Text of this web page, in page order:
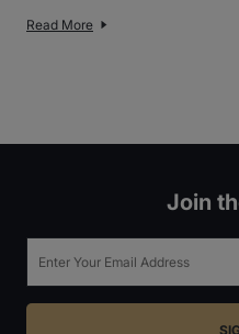
Read More
Join